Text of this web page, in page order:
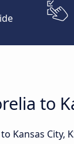
to
Kansas City,